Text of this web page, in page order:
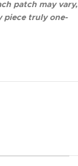
patch may vary,
piece truly one-